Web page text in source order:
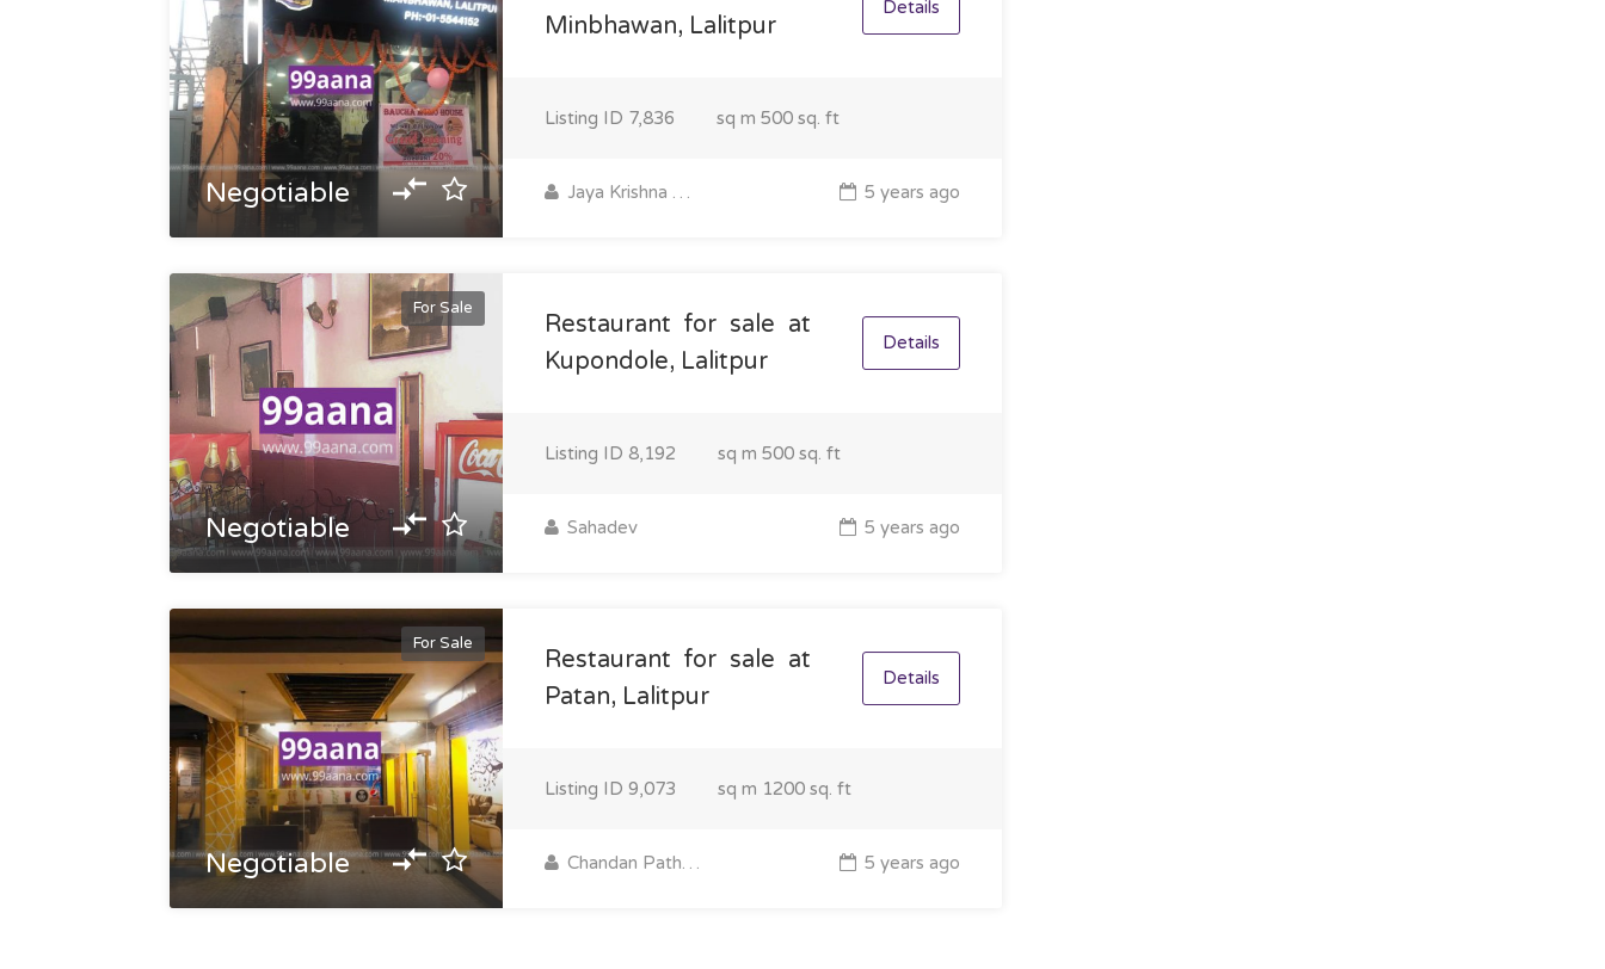
Negotiable
Minbhawan, Lalitpur
Details
Listing ID 7,836 sq m 500 sq. ft
Jaya Krishna Shrestha 5 years ago
For Sale
Negotiable
Restaurant for sale at
Kupondole, Lalitpur
Details
Listing ID 8,192 sq m 500 sq. ft
Sahadev 5 years ago
For Sale
Negotiable
Restaurant for sale at
Patan, Lalitpur
Details
Listing ID 9,073 sq m 1200 sq. ft
Chandan Pathak 5 years ago